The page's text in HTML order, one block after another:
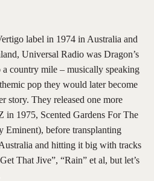
label in 1974 in Australia and
Universal Radio was Dragon’s
country mile – musically speaking
pop they would later become
story. They released one more
in 1975, Scented Gardens For The
Eminent), before transplanting
and hitting it big with tracks
That Jive”, “Rain” et al, but let’s